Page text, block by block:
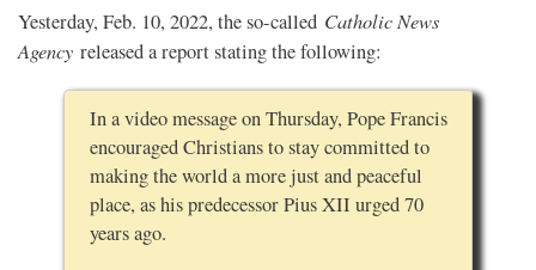
Yesterday, Feb. 10, 2022, the so-called Catholic News
Agency released a report stating the following:
In a video message on Thursday, Pope Francis
encouraged Christians to stay committed to
making the world a more just and peaceful
place, as his predecessor Pius XII urged 70
years ago.